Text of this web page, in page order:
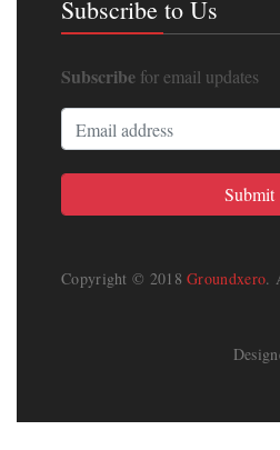
Subscribe to Us
Subscribe for email updates
Copyright © 2018Groundxero.